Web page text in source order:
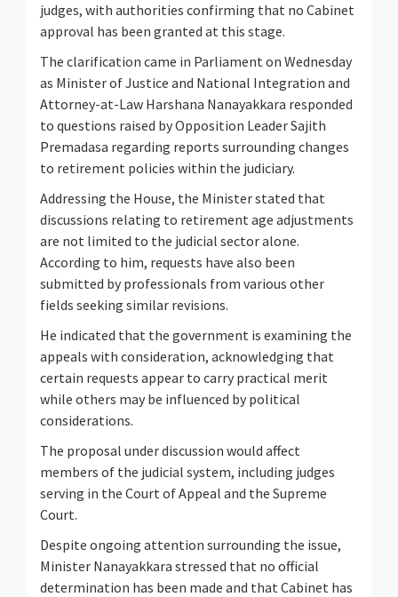
judges, with authorities confirming that no Cabinet
approval has been granted at this stage.
The clarification came in Parliament on Wednesday
as Minister of Justice and National Integration and
Attorney-at-Law Harshana Nanayakkara responded
to questions raised by Opposition Leader Sajith
Premadasa regarding reports surrounding changes
to retirement policies within the judiciary.
Addressing the House, the Minister stated that
discussions relating to retirement age adjustments
are not limited to the judicial sector alone.
According to him, requests have also been
submitted by professionals from various other
fields seeking similar revisions.
He indicated that the government is examining the
appeals with consideration, acknowledging that
certain requests appear to carry practical merit
while others may be influenced by political
considerations.
The proposal under discussion would affect
members of the judicial system, including judges
serving in the Court of Appeal and the Supreme
Court.
Despite ongoing attention surrounding the issue,
Minister Nanayakkara stressed that no official
determination has been made and that Cabinet has